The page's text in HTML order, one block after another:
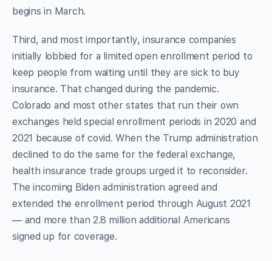
begins in March.
Third, and most importantly, insurance companies
initially lobbied for a limited open enrollment period to
keep people from waiting until they are sick to buy
insurance. That changed during the pandemic.
Colorado and most other states that run their own
exchanges held special enrollment periods in 2020 and
2021 because of covid. When the Trump administration
declined to do the same for the federal exchange,
health insurance trade groups urged it to reconsider.
The incoming Biden administration agreed and
extended the enrollment period through August 2021
— and more than 2.8 million additional Americans
signed up for coverage.